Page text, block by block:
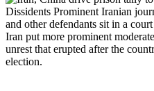
Dissidents Prominent Iranian
and other defendants sit in a
Iran put more prominent
unrest that erupted after the
election.